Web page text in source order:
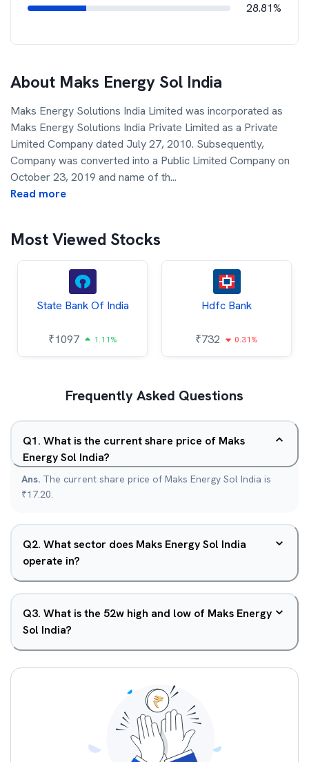
28.81%
About Maks Energy Sol India
Maks Energy Solutions India Limited was incorporated as
Maks Energy Solutions India Private Limited as a Private
Limited Company dated July 27, 2010. Subsequently,
Company was converted into a Public Limited Company on
October 23, 2019 and name of th...
Read more
Most Viewed Stocks
State Bank Of India
₹1097 1.11%
Hdfc Bank
₹732 0.31%
Frequently Asked Questions
Q1. What is the current share price of Maks
Energy Sol India?
Ans. The current share price of Maks Energy Sol India is
₹17.20.
Q2. What sector does Maks Energy Sol India
operate in?
Q3. What is the 52w high and low of Maks Energy
Sol India?